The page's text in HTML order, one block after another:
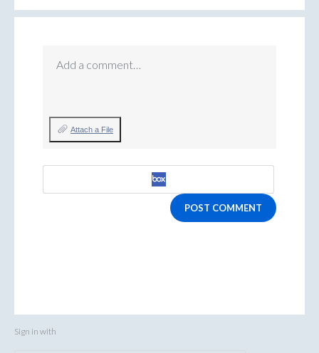
Add a comment…
Attach a File
POST COMMENT
Sign in with